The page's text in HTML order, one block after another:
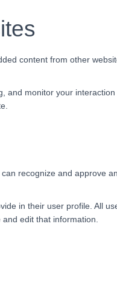
content from other
monitor your
recognize and approve
in their user profile. All
edit that information.